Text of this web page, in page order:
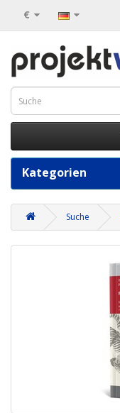
€
Kategorien
Suche